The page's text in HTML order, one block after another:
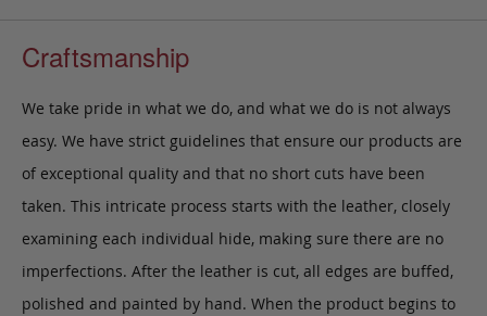
Craftsmanship
We take pride in what we do, and what we do is not always
easy. We have strict guidelines that ensure our products are
of exceptional quality and that no short cuts have been
taken. This intricate process starts with the leather, closely
examining each individual hide, making sure there are no
imperfections. After the leather is cut, all edges are buffed,
polished and painted by hand. When the product begins to